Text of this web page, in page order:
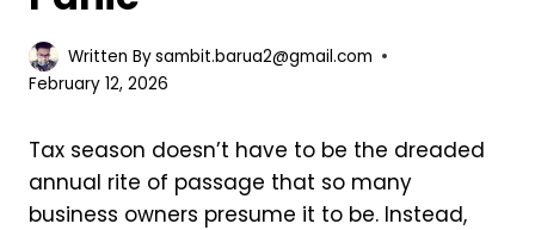
Written Bysambit.barua2@gmail.com
February 12, 2026
Tax season doesn’t have to be the dreaded
annual rite of passage that so many
business owners presume it to be. Instead,